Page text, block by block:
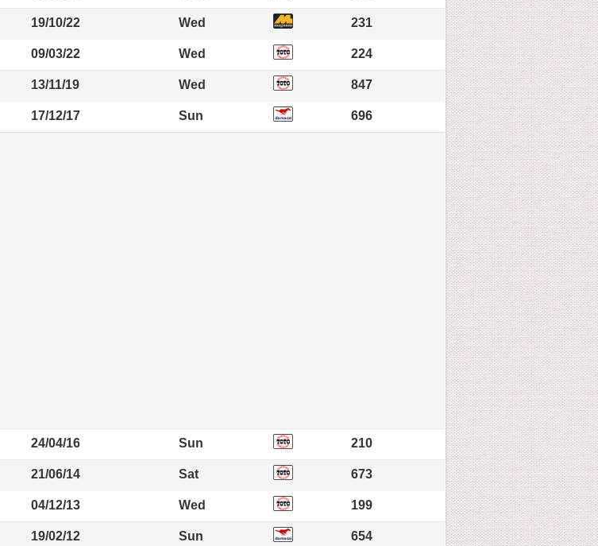
19/10/22 Wed 231
09/03/22 Wed 224
13/11/19 Wed 847
17/12/17 Sun 696
24/04/16 Sun 210
21/06/14 Sat 673
04/12/13 Wed 199
19/02/12 Sun 654